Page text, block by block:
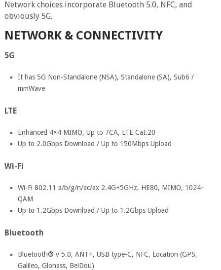
Network choices incorporate Bluetooth 5.0, NFC, and
obviously 5G.
NETWORK & CONNECTIVITY
5G
It has 5G Non-Standalone (NSA), Standalone (SA), Sub6 /
mmWave
LTE
Enhanced 4×4 MIMO, Up to 7CA, LTE Cat.20
Up to 2.0Gbps Download / Up to 150Mbps Upload
Wi-Fi
Wi-Fi 802.11 a/b/g/n/ac/ax 2.4G+5GHz, HE80, MIMO, 1024-
QAM
Up to 1.2Gbps Download / Up to 1.2Gbps Upload
Bluetooth
Bluetooth® v 5.0, ANT+, USB type-C, NFC, Location (GPS,
Galileo, Glonass, BeiDou)